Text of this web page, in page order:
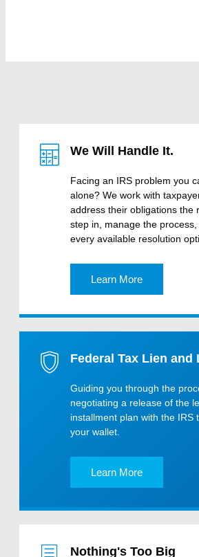
We Will Handle It.
Facing an IRS problem you
alone? We work with
address their obligations the
step in, manage the
every available resolution
Learn More
Federal Tax Lien and
Guiding you through the
negotiating a release of the
installment plan with the IRS
your wallet.
Learn More
Nothing's Too Big